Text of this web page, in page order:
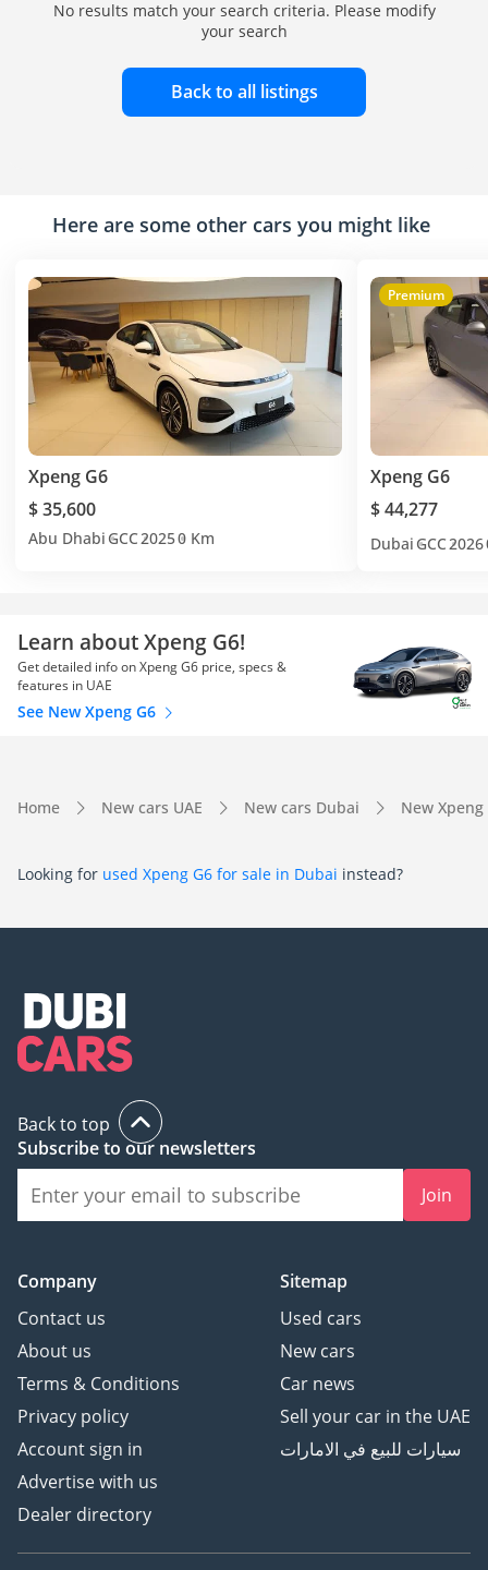
No results match your search criteria. Please modify
your search
Back to all listings
Here are some other cars you might like
Xpeng G6
$ 35,600
Abu Dhabi GCC20250 Km
Premium
Xpeng G6
$ 44,277
Dubai GCC2026
Learn about Xpeng G6!
Get detailed info on Xpeng G6 price, specs &
features in UAE
See New Xpeng G6
Home New cars UAE New cars Dubai New
Looking for used Xpeng G6 for sale in Dubai instead?
Back to top
Subscribe to our newsletters
Join
Company
Contact us
About us
Terms & Conditions
Privacy policy
Account sign in
Advertise with us
Dealer directory
Sitemap
Used cars
New cars
Car news
Sell your car in the UAE
سيارات للبيع في الامارات